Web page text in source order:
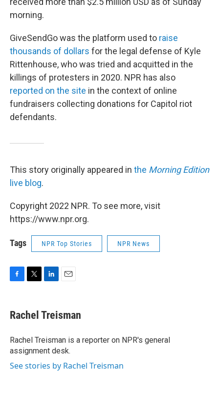
morning.
GiveSendGo was the platform used to raise
thousands of dollars for the legal defense of Kyle
Rittenhouse, who was tried and acquitted in the
killings of protesters in 2020. NPR has also
reported on the site in the context of online
fundraisers collecting donations for Capitol riot
defendants.
This story originally appeared in the Morning Edition
live blog.
Copyright 2022 NPR. To see more, visit
https://www.npr.org.
Tags NPR Top Stories NPR News
e
b
o
k
t
t
r
k
e
I
n
i
l
Rachel Treisman
Rachel Treisman is a reporter on NPR's general
assignment desk.
See stories by Rachel Treisman